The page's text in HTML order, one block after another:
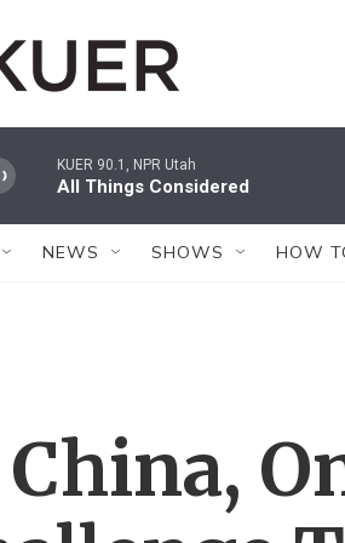
KUER 90.1, NPR Utah
All Things Considered
NEWS SHOWS HOW